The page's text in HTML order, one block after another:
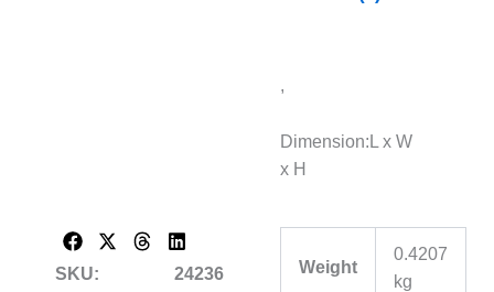
SKU:
24236
,
Dimension:L x W
x H
Weight
0.4207
kg